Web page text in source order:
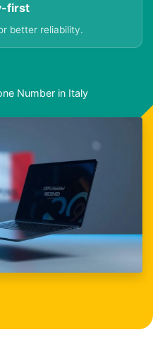
first
better reliability.
Number in Italy